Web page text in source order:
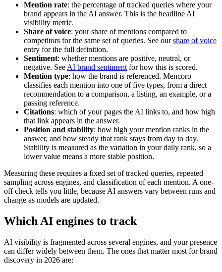
Mention rate: the percentage of tracked queries where your
brand appears in the AI answer. This is the headline AI
visibility metric.
Share of voice: your share of mentions compared to
competitors for the same set of queries. See ourshare of voice
entry for the full definition.
Sentiment: whether mentions are positive, neutral, or
negative. See AI brand sentiment for how this is scored.
Mention type: how the brand is referenced. Mencoro
classifies each mention into one of five types, from a direct
recommendation to a comparison, a listing, an example, or a
passing reference.
Citations: which of your pages the AI links to, and how high
that link appears in the answer.
Position and stability: how high your mention ranks in the
answer, and how steady that rank stays from day to day.
Stability is measured as the variation in your daily rank, so a
lower value means a more stable position.
Measuring these requires a fixed set of tracked queries, repeated
sampling across engines, and classification of each mention. A one-
off check tells you little, because AI answers vary between runs and
change as models are updated.
Which AI engines to track
AI visibility is fragmented across several engines, and your presence
can differ widely between them. The ones that matter most for brand
discovery in 2026 are: